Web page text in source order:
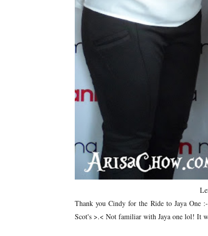
Thank you Cindy for the Ride to Jaya
Scot's >.< Not familiar with Jaya one lol! It